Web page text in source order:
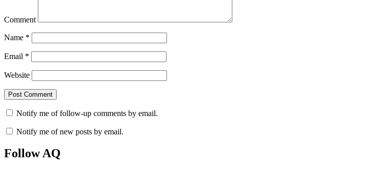
Comment
Name *
Email *
Website
Notify me of follow-up comments by email.
Notify me of new posts by email.
Follow AQ